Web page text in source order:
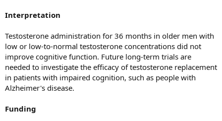
Interpretation
Testosterone administration for 36 months in older men with
low or low-to-normal testosterone concentrations did not
improve cognitive function. Future long-term trials are
needed to investigate the efficacy of testosterone replacement
in patients with impaired cognition, such as people with
Alzheimer's disease.
Funding